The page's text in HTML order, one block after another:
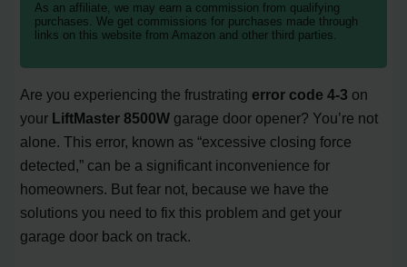
As an affiliate, we may earn a commission from qualifying
purchases. We get commissions for purchases made through
links on this website from Amazon and other third parties.
Are you experiencing the frustrating error code 4-3 on
your LiftMaster 8500W garage door opener? You’re not
alone. This error, known as “excessive closing force
detected,” can be a significant inconvenience for
homeowners. But fear not, because we have the
solutions you need to fix this problem and get your
garage door back on track.